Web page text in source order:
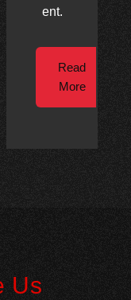
ent.
Read
More
Us